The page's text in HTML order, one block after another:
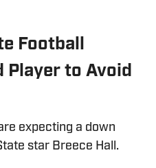
Football
Player to Avoid
expecting a down
star Breece Hall.